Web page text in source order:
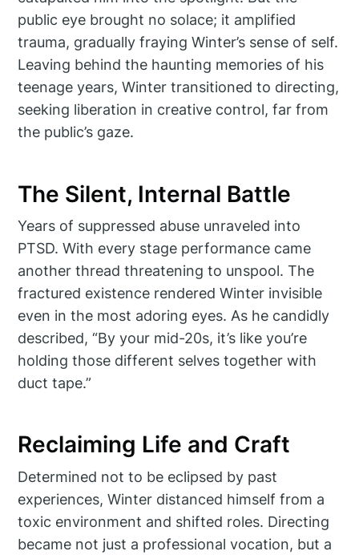
public eye brought no solace; it amplified
trauma, gradually fraying Winter’s sense of self.
Leaving behind the haunting memories of his
teenage years, Winter transitioned to directing,
seeking liberation in creative control, far from
the public’s gaze.
The Silent, Internal Battle
Years of suppressed abuse unraveled into
PTSD. With every stage performance came
another thread threatening to unspool. The
fractured existence rendered Winter invisible
even in the most adoring eyes. As he candidly
described, “By your mid-20s, it’s like you’re
holding those different selves together with
duct tape.”
Reclaiming Life and Craft
Determined not to be eclipsed by past
experiences, Winter distanced himself from a
toxic environment and shifted roles. Directing
became not just a professional vocation, but a